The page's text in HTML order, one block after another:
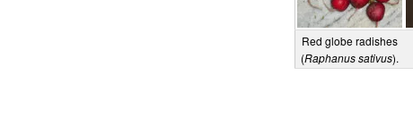
Red globe radishes
(Raphanus sativus).